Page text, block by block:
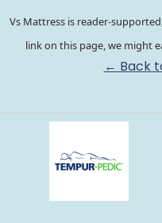
Vs Mattress is reader-
link on this page, we might
← Back